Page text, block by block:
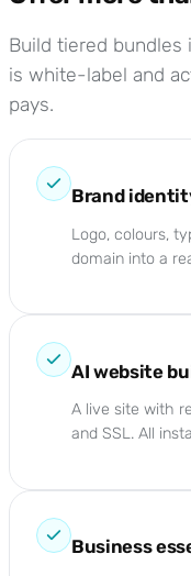
Build tiered bundles
is white-label and
pays.
Brand
Logo, colours,
domain into a
AI website
A live site with
and SSL. All
Business